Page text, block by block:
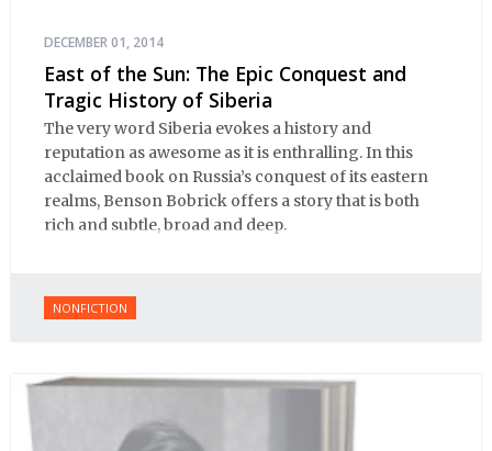
DECEMBER 01, 2014
East of the Sun: The Epic Conquest and
Tragic History of Siberia
The very word Siberia evokes a history and
reputation as awesome as it is enthralling. In this
acclaimed book on Russia’s conquest of its eastern
realms, Benson Bobrick offers a story that is both
rich and subtle, broad and deep.
NONFICTION